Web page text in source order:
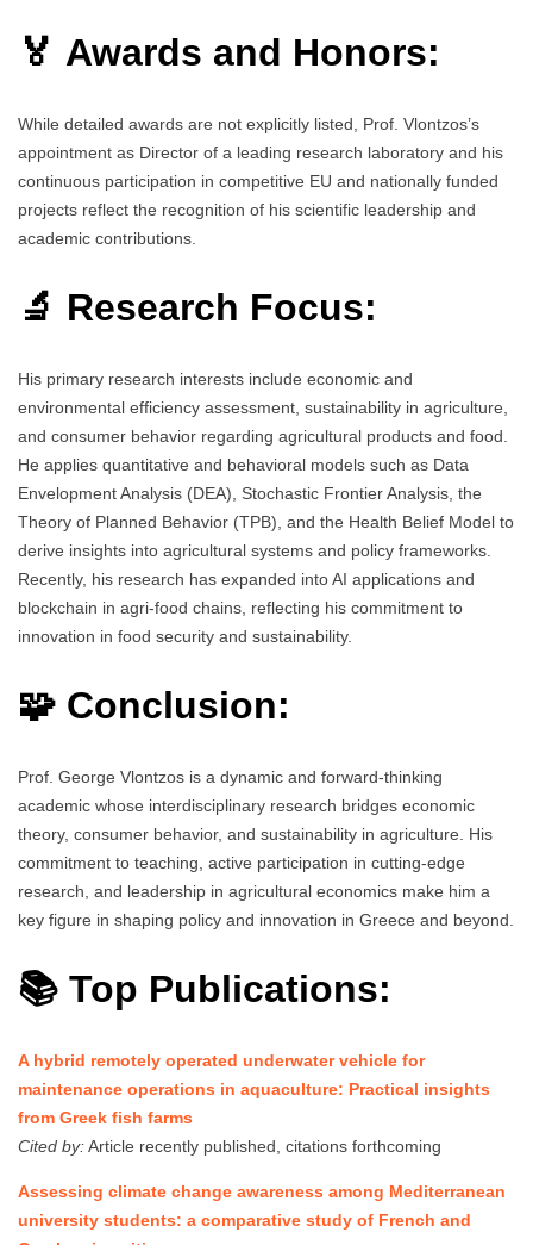
🏅 Awards and Honors:
While detailed awards are not explicitly listed, Prof. Vlontzos’s
appointment as Director of a leading research laboratory and his
continuous participation in competitive EU and nationally funded
projects reflect the recognition of his scientific leadership and
academic contributions.
🔬 Research Focus:
His primary research interests include economic and
environmental efficiency assessment, sustainability in agriculture,
and consumer behavior regarding agricultural products and food.
He applies quantitative and behavioral models such as Data
Envelopment Analysis (DEA), Stochastic Frontier Analysis, the
Theory of Planned Behavior (TPB), and the Health Belief Model to
derive insights into agricultural systems and policy frameworks.
Recently, his research has expanded into AI applications and
blockchain in agri-food chains, reflecting his commitment to
innovation in food security and sustainability.
🧩 Conclusion:
Prof. George Vlontzos is a dynamic and forward-thinking
academic whose interdisciplinary research bridges economic
theory, consumer behavior, and sustainability in agriculture. His
commitment to teaching, active participation in cutting-edge
research, and leadership in agricultural economics make him a
key figure in shaping policy and innovation in Greece and beyond.
📚 Top Publications:
A hybrid remotely operated underwater vehicle for
maintenance operations in aquaculture: Practical insights
from Greek fish farms
Cited by:Article recently published, citations forthcoming
Assessing climate change awareness among Mediterranean
university students: a comparative study of French and